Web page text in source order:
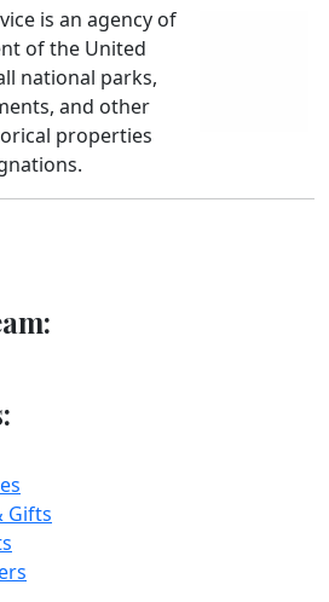
is an agency of
of the United
national parks,
and other
properties
Gifts